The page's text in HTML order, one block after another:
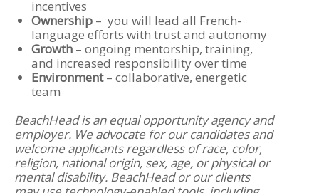
incentives
Ownership – you will lead all French-
language efforts with trust and autonomy
Growth – ongoing mentorship, training,
and increased responsibility over time
Environment– collaborative, energetic
team
BeachHead is an equal opportunity agency and
employer. We advocate for our candidates and
welcome applicants regardless of race, color,
religion, national origin, sex, age, or physical or
mental disability. BeachHead or our clients